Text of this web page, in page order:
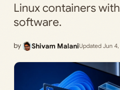
Linux containers
software.
by Shivam MalaniUpdated Jun